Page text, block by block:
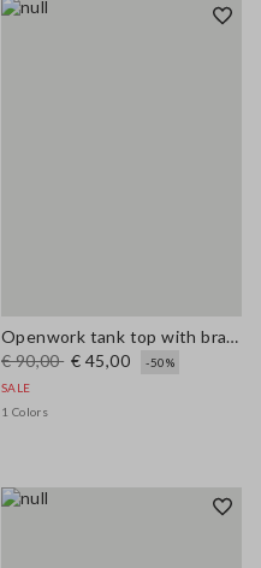
Openwork tank top with braided motif
€ 90,00 € 45,00
-50%
SALE
1 Colors